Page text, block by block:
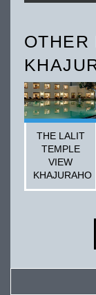
OTHER
THE LALIT
TEMPLE
VIEW
KHAJURAHO